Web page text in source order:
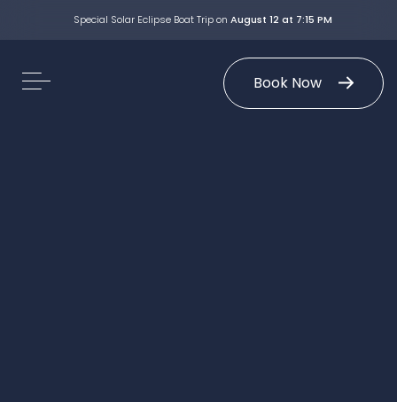
Special Solar Eclipse Boat Trip on August 12 at 7:15 PM
Book Now